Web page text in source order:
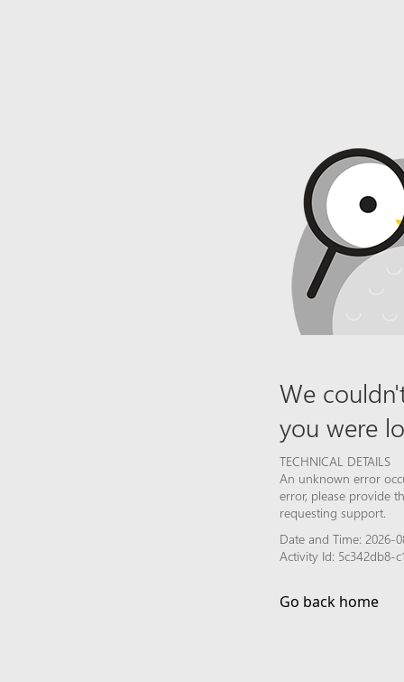
We
you were
TECHNICAL DETAILS
An unknown error
error, please provide
requesting support.
Date and Time: 2026-
Activity Id: 5c342db8-
Go back home